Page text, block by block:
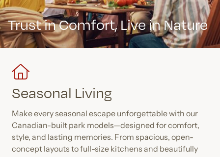
Trust in Comfort,Live in Nature
Seasonal Living
Make every seasonal escape unforgettable with our
Canadian-built park models—designed for comfort,
style, and lasting memories. From spacious, open-
concept layouts to full-size kitchens and beautifully